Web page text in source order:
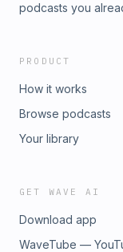
podcasts you
PRODUCT
How it works
Browse podcasts
Your library
GET WAVE AI
Download app
WaveTube —